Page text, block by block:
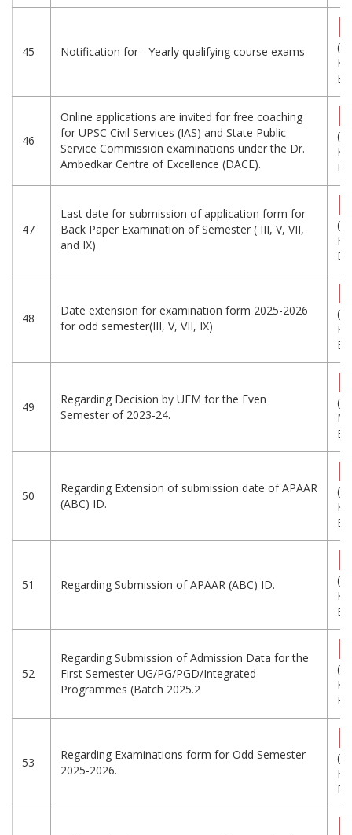
45 Notification for - Yearly qualifying course exams
46
Online applications are invited for free coaching
for UPSC Civil Services (IAS) and State Public
Service Commission examinations under the Dr.
Ambedkar Centre of Excellence (DACE).
47
Last date for submission of application form for
Back Paper Examination of Semester ( III, V, VII,
and IX)
48
Date extension for examination form 2025-2026
for odd semester(III, V, VII, IX)
49
Regarding Decision by UFM for the Even
Semester of 2023-24.
50
Regarding Extension of submission date of APAAR
(ABC) ID.
51 Regarding Submission of APAAR (ABC) ID.
52
Regarding Submission of Admission Data for the
First Semester UG/PG/PGD/Integrated
Programmes (Batch 2025.2
53
Regarding Examinations form for Odd Semester
2025-2026.